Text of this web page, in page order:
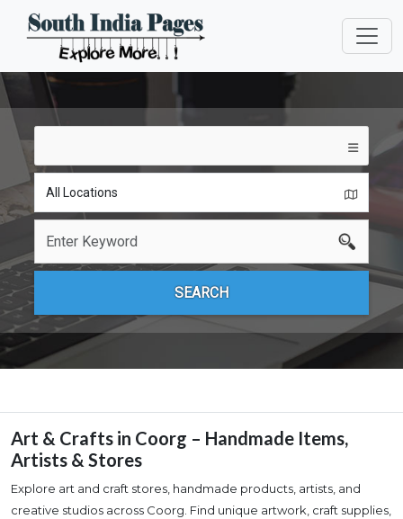
Art & Crafts in Coorg – Handmade Items,
Artists & Stores
Explore art and craft stores, handmade products, artists, and
creative studios across Coorg. Find unique artwork, craft supplies,